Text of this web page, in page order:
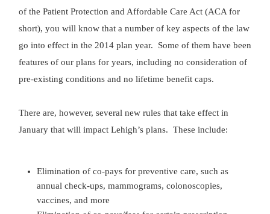
of the Patient Protection and Affordable Care Act (ACA for
short), you will know that a number of key aspects of the law
go into effect in the 2014 plan year. Some of them have been
features of our plans for years, including no consideration of
pre-existing conditions and no lifetime benefit caps.
There are, however, several new rules that take effect in
January that will impact Lehigh’s plans. These include:
Elimination of co-pays for preventive care, such as
annual check-ups, mammograms, colonoscopies,
vaccines, and more